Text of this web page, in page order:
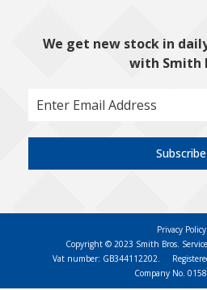
We get new stock in
with Smith
Subscribe
Vat number: GB344112202.
Company No.
Privacy Policy
Copyright © 2023 Smith Bros.